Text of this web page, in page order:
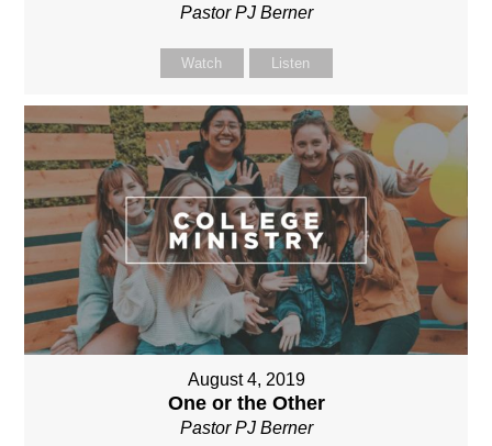
Pastor PJ Berner
Watch Listen
August 4, 2019
One or the Other
Pastor PJ Berner